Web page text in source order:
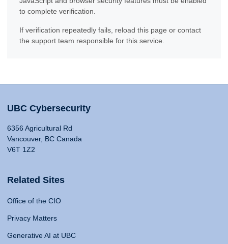
to complete verification.
If verification repeatedly fails, reload this page or contact
the support team responsible for this service.
UBC Cybersecurity
6356 Agricultural Rd
Vancouver, BC Canada
V6T 1Z2
Related Sites
Office of the CIO
Privacy Matters
Generative AI at UBC